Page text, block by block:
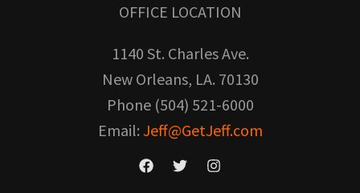
OFFICE LOCATION
1140 St. Charles Ave.
New Orleans, LA. 70130
Phone (504) 521-6000
Email: Jeff@GetJeff.com